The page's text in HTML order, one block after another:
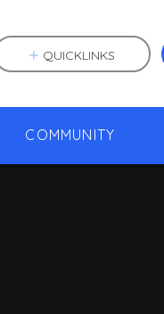
COMMUNITY
QUICKLINKS